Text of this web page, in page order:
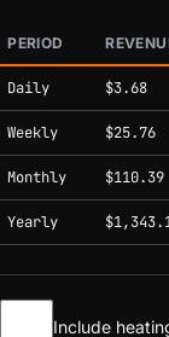
Estimated mining
PERIOD
Daily $3.68
Weekly $25.76
Monthly $110.39
Yearly
Include